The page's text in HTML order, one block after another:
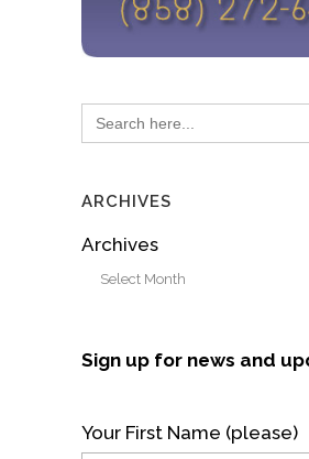
Search
for:
ARCHIVES
Archives
Sign up for news and
Your First Name (please)